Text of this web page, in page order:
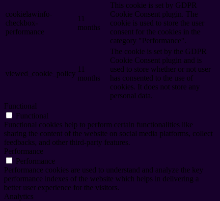
cookielawinfo-
checkbox-
performance
11
months
This cookie is set by GDPR
Cookie Consent plugin. The
cookie is used to store the user
consent for the cookies in the
category "Performance".
viewed_cookie_policy
11
months
The cookie is set by the GDPR
Cookie Consent plugin and is
used to store whether or not user
has consented to the use of
cookies. It does not store any
personal data.
Functional
Functional
Functional cookies help to perform certain functionalities like
sharing the content of the website on social media platforms, collect
feedbacks, and other third-party features.
Performance
Performance
Performance cookies are used to understand and analyze the key
performance indexes of the website which helps in delivering a
better user experience for the visitors.
Analytics